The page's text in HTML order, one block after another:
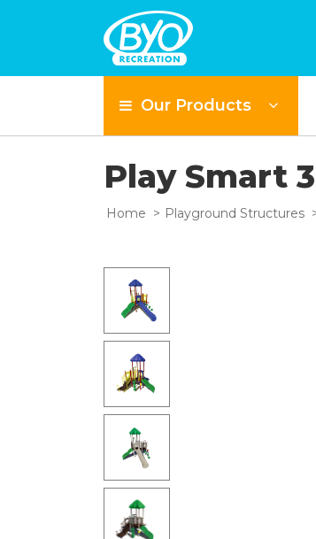
Our Products
Play Smart 3
Home Playground Structures